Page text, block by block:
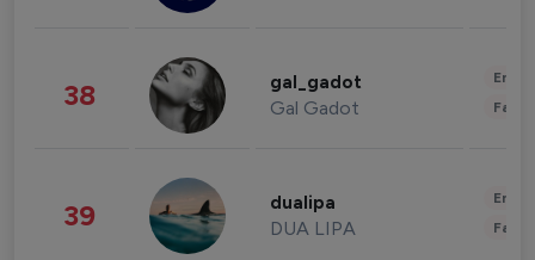
38 gal_gadot
Gal Gadot
39 dualipa
DUA LIPA